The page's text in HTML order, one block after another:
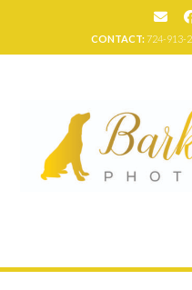
CONTACT:724-913-